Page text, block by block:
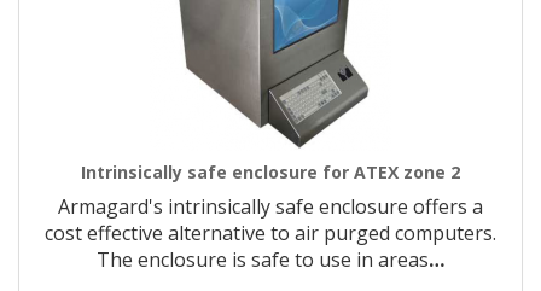
Intrinsically safe enclosure for ATEX zone 2
Armagard's intrinsically safe enclosure offers a
cost effective alternative to air purged computers.
The enclosure is safe to use in areas…